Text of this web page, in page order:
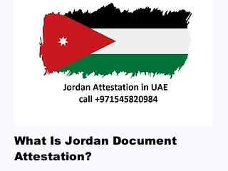
What Is Jordan Document
Attestation?